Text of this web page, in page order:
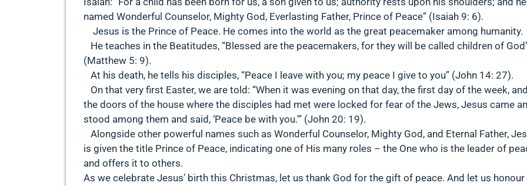
named Wonderful Counselor, Mighty God, Everlasting Father, Prince of Peace” (Isaiah 9: 6).
Jesus is the Prince of Peace. He comes into the world as the great peacemaker among humanity.
He teaches in the Beatitudes, “Blessed are the peacemakers, for they will be called children of
(Matthew 5: 9).
At his death, he tells his disciples, “Peace I leave with you; my peace I give to you” (John 14: 27).
On that very first Easter, we are told: “When it was evening on that day, the first day of the week, and
the doors of the house where the disciples had met were locked for fear of the Jews, Jesus came
stood among them and said, ‘Peace be with you.'” (John 20: 19).
Alongside other powerful names such as Wonderful Counselor, Mighty God, and Eternal Father,
is given the title Prince of Peace, indicating one of His many roles – the One who is the leader of
and offers it to others.
As we celebrate Jesus’ birth this Christmas, let us thank God for the gift of peace. And let us honour